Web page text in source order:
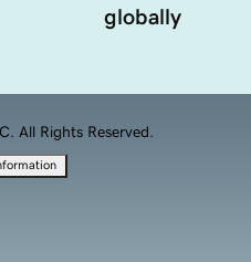
globally
All Rights Reserved.